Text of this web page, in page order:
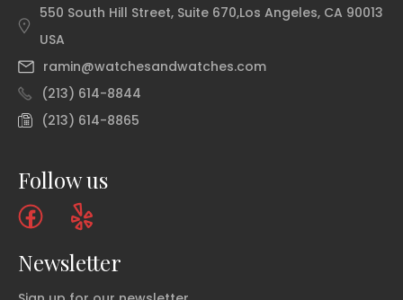
550 South Hill Street, Suite 670,Los Angeles, CA 90013
USA
ramin@watchesandwatches.com
(213) 614-8844
(213) 614-8865
Follow us
Newsletter